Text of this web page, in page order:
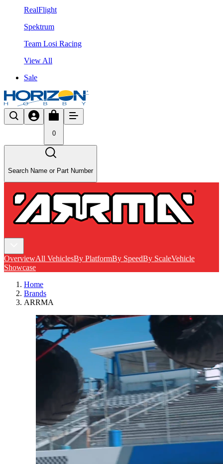
RealFlight
Spektrum
Team Losi Racing
View All
Sale
0
Search Name or Part Number
OverviewAll VehiclesBy PlatformBy SpeedBy ScaleVehicle
Showcase
Home
Brands
ARRMA